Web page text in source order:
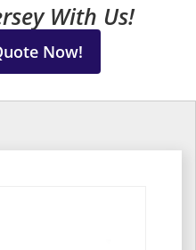
With Us!
Now!